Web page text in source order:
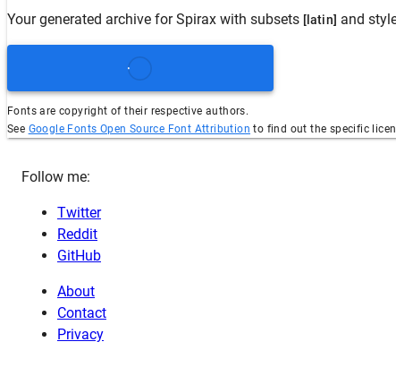
Your generated archive forSpirax with subsets [latin] and
Fonts are copyright of their respective authors.
See Google Fonts Open Source Font Attribution to find out the specific
Follow me:
Twitter
Reddit
GitHub
About
Contact
Privacy